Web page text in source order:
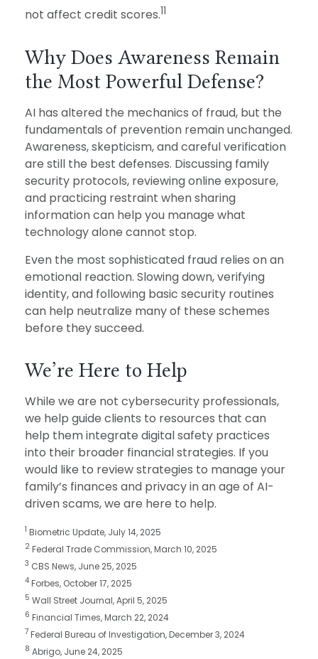
not affect credit scores.11
Why Does Awareness Remain
the Most Powerful Defense?
AI has altered the mechanics of fraud, but the
fundamentals of prevention remain unchanged.
Awareness, skepticism, and careful verification
are still the best defenses. Discussing family
security protocols, reviewing online exposure,
and practicing restraint when sharing
information can help you manage what
technology alone cannot stop.
Even the most sophisticated fraud relies on an
emotional reaction. Slowing down, verifying
identity, and following basic security routines
can help neutralize many of these schemes
before they succeed.
We’re Here to Help
While we are not cybersecurity professionals,
we help guide clients to resources that can
help them integrate digital safety practices
into their broader financial strategies. If you
would like to review strategies to manage your
family’s finances and privacy in an age of AI-
driven scams, we are here to help.
1 Biometric Update, July 14, 2025
2 Federal Trade Commission, March 10, 2025
3 CBS News, June 25, 2025
4 Forbes, October 17, 2025
5 Wall Street Journal, April 5, 2025
6 Financial Times, March 22, 2024
7 Federal Bureau of Investigation, December 3, 2024
8 Abrigo, June 24, 2025